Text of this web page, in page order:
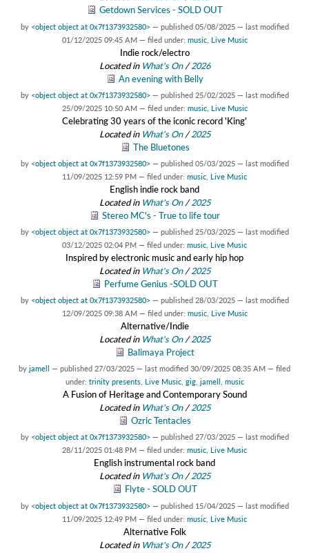
Getdown Services - SOLD OUT
by <object object at 0x7f1373932580> — published 05/08/2025 — last modified
01/12/2025 09:45 AM — filed under: music, Live Music
Indie rock/electro
Located in What's On/2026
An evening with Belly
by <object object at 0x7f1373932580> — published 25/02/2025 — last modified
25/09/2025 10:50 AM — filed under: music, Live Music
Celebrating 30 years of the iconic record 'King'
Located in What's On/2025
The Bluetones
by <object object at 0x7f1373932580> — published 05/03/2025 — last modified
11/09/2025 12:59 PM — filed under: music Live Music
English indie rock band
Located in What's On/2025
Stereo MC's - True to life tour
by <object object at 0x7f1373932580> — published 25/03/2025 — last modified
03/12/2025 02:04 PM — filed under: music Live Music
Inspired by electronic music and early hip hop
Located in What's On/2025
Perfume Genius -SOLD OUT
by <object object at 0x7f1373932580> — published 28/03/2025 — last modified
12/09/2025 09:38 AM — filed under: music, Live Music
Alternative/Indie
Located in What's On/2025
Balimaya Project
by jamell — published 27/03/2025 — last modified 30/09/2025 08:35 AM — filed
under: trinity presents, Live Music, gig, jamell music
A Fusion of Heritage and Contemporary Sound
Located in What's On/2025
Ozric Tentacles
by <object object at 0x7f1373932580> — published 27/03/2025 — last modified
28/11/2025 01:48 PM — filed under: music Live Music
English instrumental rock band
Located in What's On/2025
Flyte - SOLD OUT
by <object object at 0x7f1373932580> — published 15/04/2025 — last modified
11/09/2025 12:49 PM — filed under: music Live Music
Alternative Folk
Located in What's On/2025